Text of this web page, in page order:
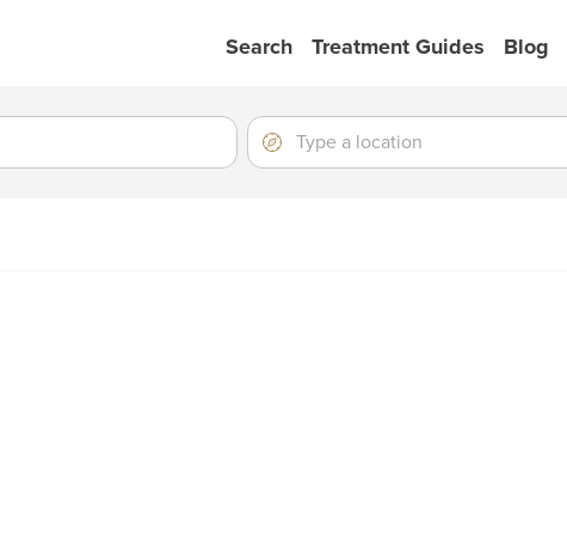
Search Treatment Guides Blog
Location
Type
location